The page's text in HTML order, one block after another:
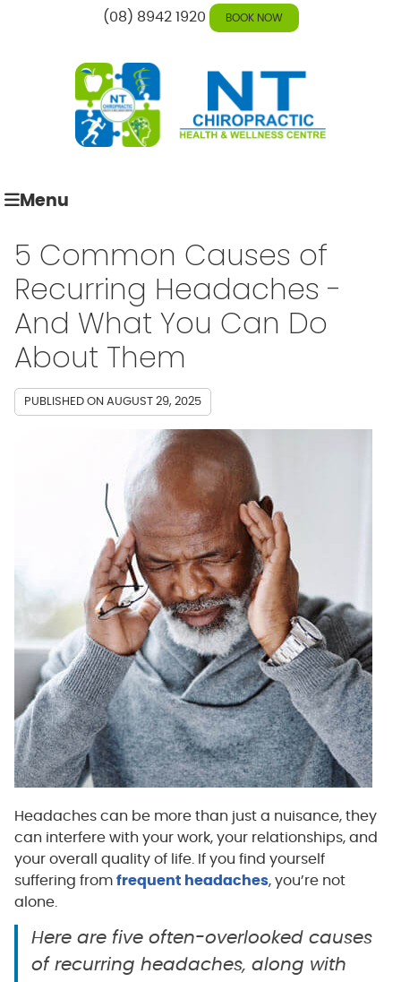
(08) 8942 1920 BOOK NOW
Menu
5 Common Causes of
Recurring Headaches -
And What You Can Do
About Them
PUBLISHED ON AUGUST 29, 2025
Headaches can be more than just a nuisance, they
can interfere with your work, your relationships, and
your overall quality of life. If you find yourself
suffering from frequent headaches, you’re not
alone.
Here are five often-overlooked causes
of recurring headaches, along with